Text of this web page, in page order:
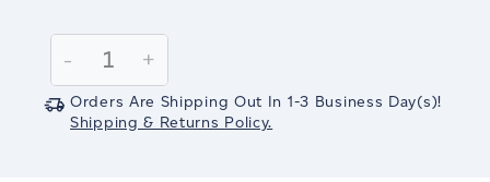
Stock:
Decrease
Quantity:
-
Increase
Quantity:
+
Orders Are Shipping Out In 1-3 Business Day(s)!
Shipping & Returns Policy.